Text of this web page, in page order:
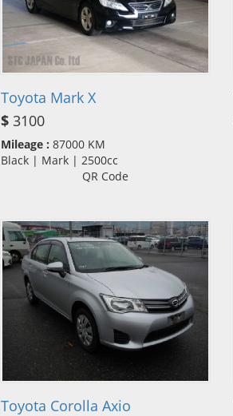
Toyota Mark X
$3100
Mileage : 87000 KM
Black | Mark | 2500cc
QR Code
Toyota Corolla Axio